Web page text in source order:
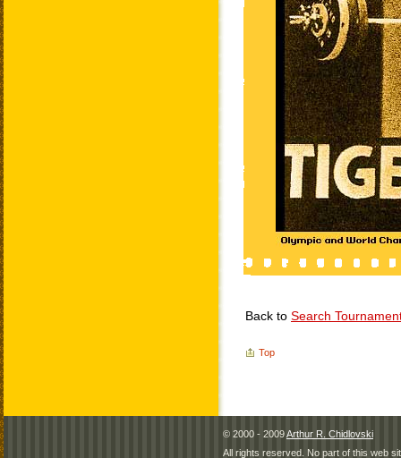
Back to Search
Top
© 2000 - 2009Arthur R. Chidlovski
All rights reserved. No part of this web